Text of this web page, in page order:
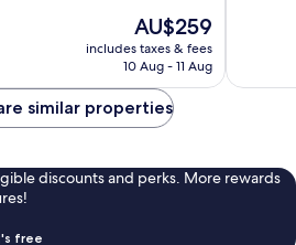
The
price
is
AU$259
includes taxes & fees
10 Aug - 11 Aug
753
similar properties
discounts and perks. More rewards
free